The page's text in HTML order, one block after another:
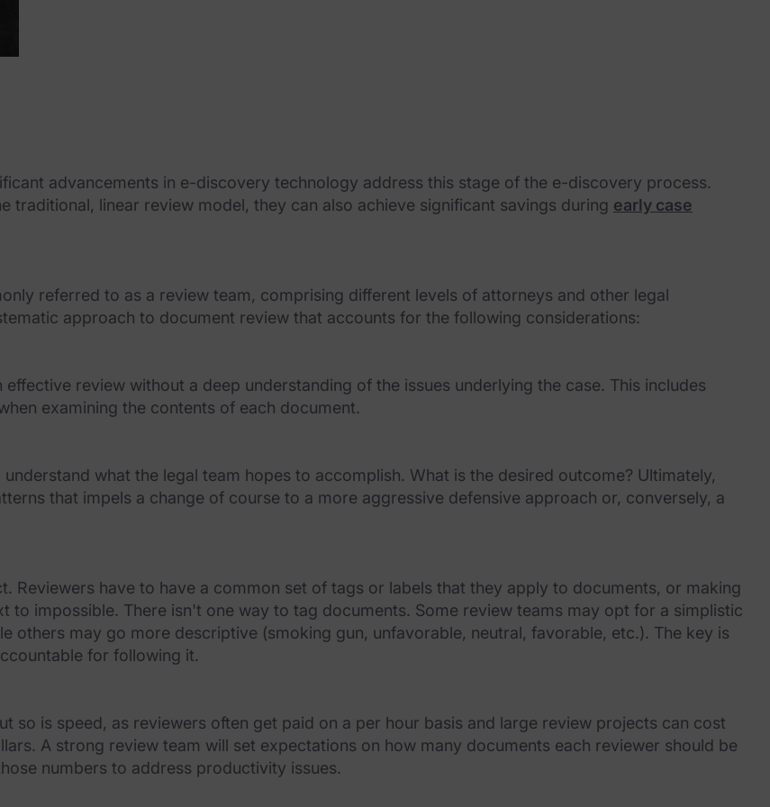
advancements in e-discovery technology address this stage of the e-discovery process.
traditional, linear review model, they can also achieve significant savings during early case
referred to as a review team, comprising different levels of attorneys and other legal
approach to document review that accounts for the following considerations:
review without a deep understanding of the issues underlying the case. This includes
examining the contents of each document.
what the legal team hopes to accomplish. What is the desired outcome? Ultimately,
that impels a change of course to a more aggressive defensive approach or, conversely, a
Reviewers have to have a common set of tags or labels that they apply to documents, or making
to impossible. There isn't one way to tag documents. Some review teams may opt for a simplistic
others may go more descriptive (smoking gun, unfavorable, neutral, favorable, etc.). The key is
for following it.
so is speed, as reviewers often get paid on a per hour basis and large review projects can cost
A strong review team will set expectations on how many documents each reviewer should be
numbers to address productivity issues.